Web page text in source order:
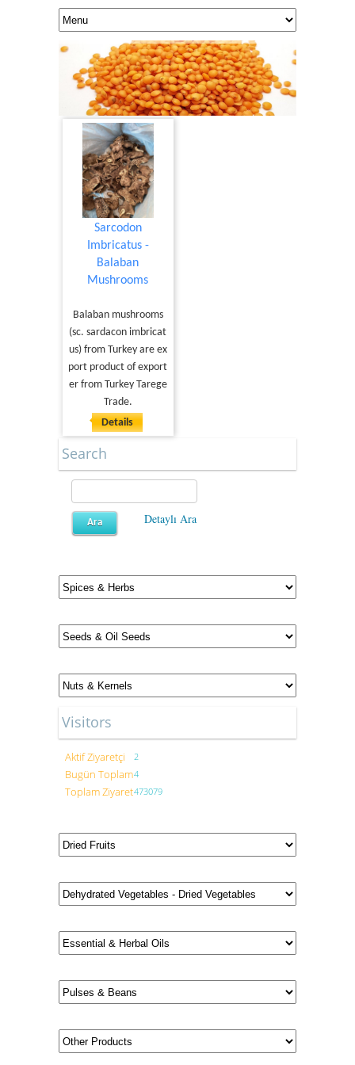
Sarcodon
Imbricatus -
Balaban
Mushrooms
Balaban mushrooms
(sc. sardacon imbricat
us) from Turkey are ex
port product of export
er from Turkey Tarege
Trade.
Details
Search
Detaylı Ara
Visitors
Aktif Ziyaretçi 2
Bugün Toplam4
Toplam Ziyaret473079